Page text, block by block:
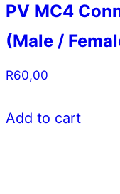
PV MC4
(Male /
R60,00
Add to cart